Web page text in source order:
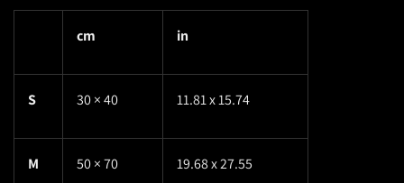
cm in
S 30 × 40 11.81 x 15.74
M 50 × 70 19.68 x 27.55